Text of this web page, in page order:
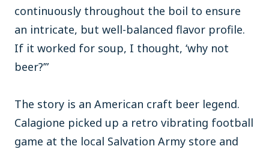
continuously throughout the boil to ensure
an intricate, but well-balanced flavor profile.
If it worked for soup, I thought, ‘why not
beer?’”
The story is an American craft beer legend.
Calagione picked up a retro vibrating football
game at the local Salvation Army store and